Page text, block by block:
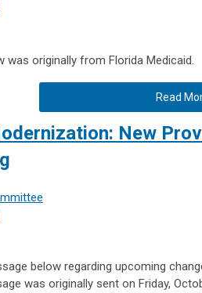
was originally from Florida Medicaid.
Read
New
below regarding upcoming
was originally sent on Friday,